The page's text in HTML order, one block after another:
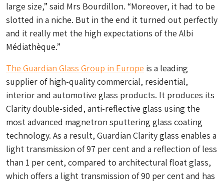
large size,” said Mrs Bourdillon. “Moreover, it had to be
slotted in a niche. But in the end it turned out perfectly
and it really met the high expectations of the Albi
Médiathèque.”
The Guardian Glass Group in Europe is a leading
supplier of high-quality commercial, residential,
interior and automotive glass products. It produces its
Clarity double-sided, anti-reflective glass using the
most advanced magnetron sputtering glass coating
technology. As a result, Guardian Clarity glass enables a
light transmission of 97 per cent and a reflection of less
than 1 per cent, compared to architectural float glass,
which offers a light transmission of 90 per cent and has